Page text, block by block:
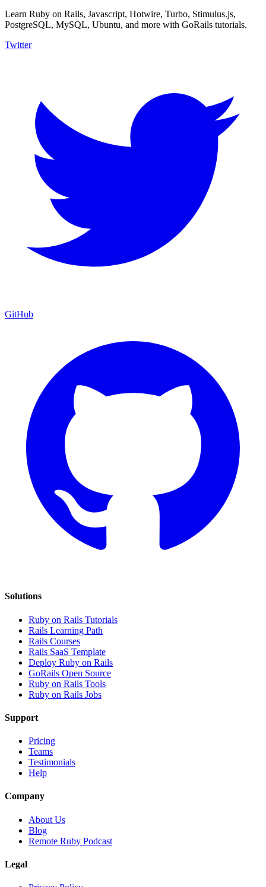
Learn Ruby on Rails, Javascript, Hotwire, Turbo, Stimulus.js,
PostgreSQL, MySQL, Ubuntu, and more with GoRails tutorials.
Twitter
GitHub
Solutions
Ruby on Rails Tutorials
Rails Learning Path
Rails Courses
Rails SaaS Template
Deploy Ruby on Rails
GoRails Open Source
Ruby on Rails Tools
Ruby on Rails Jobs
Support
Pricing
Teams
Testimonials
Help
Company
About Us
Blog
Remote Ruby Podcast
Legal